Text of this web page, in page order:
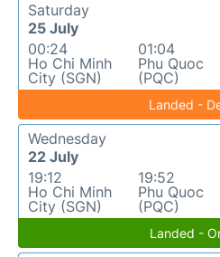
Saturday
25 July
00:24
Ho Chi Minh
City (SGN)
01:04
Phu Quoc
(PQC)
Landed -
Wednesday
22 July
19:12
Ho Chi Minh
City (SGN)
19:52
Phu Quoc
(PQC)
Landed -